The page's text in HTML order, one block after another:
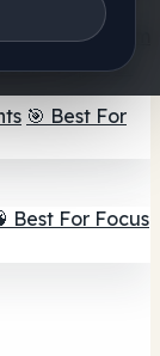
☕ Mushroom
Vapes 🍫
🎯 Best For
Best For Focus